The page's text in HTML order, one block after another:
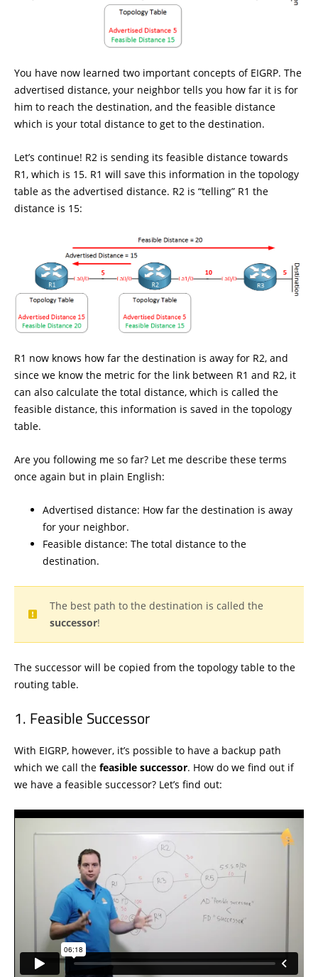
You have now learned two important concepts of EIGRP. The
advertised distance, your neighbor tells you how far it is for
him to reach the destination, and the feasible distance
which is your total distance to get to the destination.
Let’s continue! R2 is sending its feasible distance towards
R1, which is 15. R1 will save this information in the topology
table as the advertised distance. R2 is “telling” R1 the
distance is 15:
R1 now knows how far the destination is away for R2, and
since we know the metric for the link between R1 and R2, it
can also calculate the total distance, which is called the
feasible distance, this information is saved in the topology
table.
Are you following me so far? Let me describe these terms
once again but in plain English:
Advertised distance: How far the destination is away
for your neighbor.
Feasible distance: The total distance to the
destination.
The best path to the destination is called the
successor!
The successor will be copied from the topology table to the
routing table.
Feasible Successor
With EIGRP, however, it’s possible to have a backup path
which we call the feasible successor. How do we find out if
we have a feasible successor? Let’s find out: